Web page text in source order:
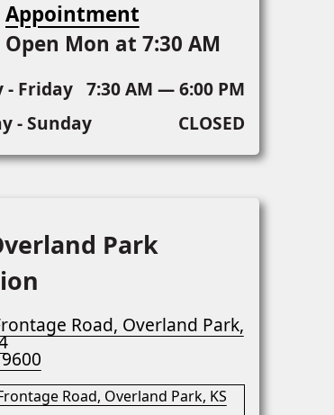
Appointment
Open Mon at 7:30 AM
- Friday 7:30 AM — 6:00 PM
- Sunday
CLOSED
Park
Road, Overland Park,